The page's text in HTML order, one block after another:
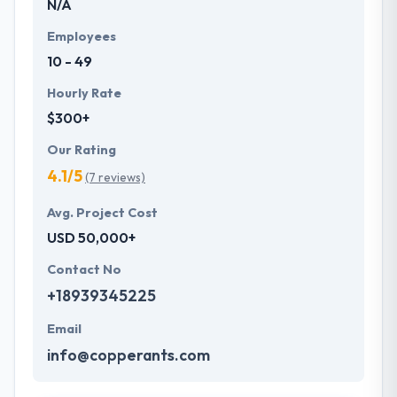
N/A
Employees
10 - 49
Hourly Rate
$300+
Our Rating
4.1/5(7 reviews)
Avg. Project Cost
USD 50,000+
Contact No
+18939345225
Email
info@copperants.com